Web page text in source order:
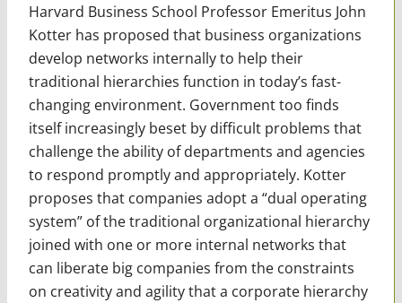
Harvard Business School Professor Emeritus John
Kotter has proposed that business organizations
develop networks internally to help their
traditional hierarchies function in today’s fast-
changing environment. Government too finds
itself increasingly beset by difficult problems that
challenge the ability of departments and agencies
to respond promptly and appropriately. Kotter
proposes that companies adopt a “dual operating
system” of the traditional organizational hierarchy
joined with one or more internal networks that
can liberate big companies from the constraints
on creativity and agility that a corporate hierarchy